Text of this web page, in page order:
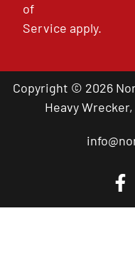
of
Service apply.
Copyright © 2026
Heavy
Call a